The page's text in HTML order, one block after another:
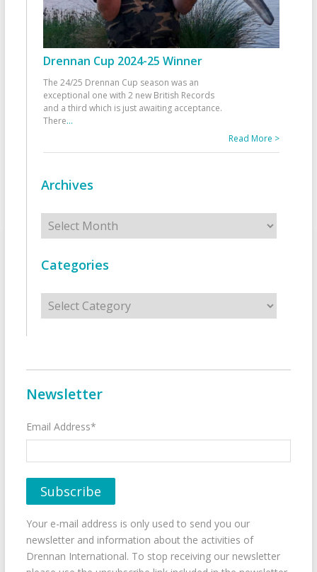
Drennan Cup 2024-25 Winner
The 24/25 Drennan Cup season was an
exceptional one with 2 new British Records
and a third which is just awaiting acceptance.
There...
Read More >
Archives
Archives
Categories
Categories
Newsletter
Email Address*
Your e-mail address is only used to send you our
newsletter and information about the activities of
Drennan International. To stop receiving our newsletter